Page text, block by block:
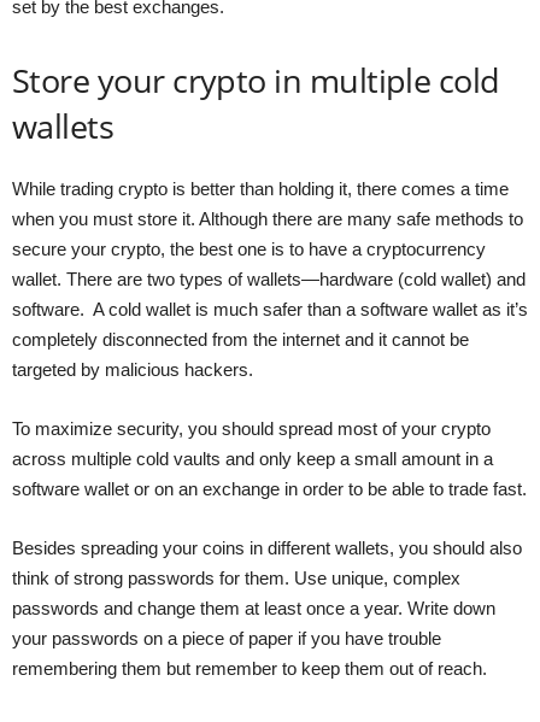
set by the best exchanges.
Store your crypto in multiple cold
wallets
While trading crypto is better than holding it, there comes a time
when you must store it. Although there are many safe methods to
secure your crypto, the best one is to have a cryptocurrency
wallet. There are two types of wallets—hardware (cold wallet) and
software. A cold wallet is much safer than a software wallet as it’s
completely disconnected from the internet and it cannot be
targeted by malicious hackers.
To maximize security, you should spread most of your crypto
across multiple cold vaults and only keep a small amount in a
software wallet or on an exchange in order to be able to trade fast.
Besides spreading your coins in different wallets, you should also
think of strong passwords for them. Use unique, complex
passwords and change them at least once a year. Write down
your passwords on a piece of paper if you have trouble
remembering them but remember to keep them out of reach.